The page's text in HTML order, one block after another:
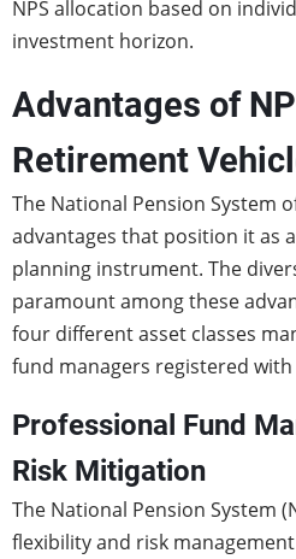
NPS allocation based on
investment horizon.
Advantages of
Retirement
The National Pension System
advantages that position it as
planning instrument. The
paramount among these
four different asset classes
fund managers registered with
Professional Fund
Risk Mitigation
The National Pension System
flexibility and risk